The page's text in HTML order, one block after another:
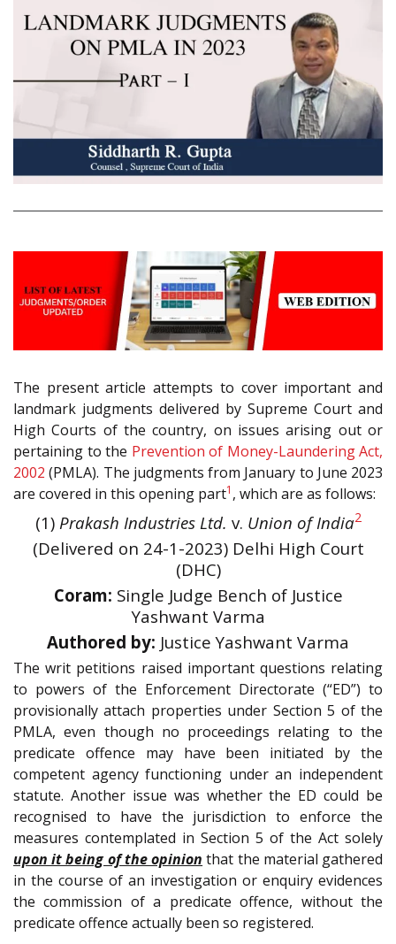
The present article attempts to cover important and
landmark judgments delivered by Supreme Court and
High Courts of the country, on issues arising out or
pertaining to the Prevention of Money-Laundering Act,
2002 (PMLA). The judgments from January to June 2023
are covered in this opening part1 , which are as follows:
(1) Prakash Industries Ltd. v. Union of India2
(Delivered on 24-1-2023) Delhi High Court
(DHC)
Coram: Single Judge Bench of Justice
Yashwant Varma
Authored by: Justice Yashwant Varma
The writ petitions raised important questions relating
to powers of the Enforcement Directorate (“ED”) to
provisionally attach properties under Section 5 of the
PMLA, even though no proceedings relating to the
predicate offence may have been initiated by the
competent agency functioning under an independent
statute. Another issue was whether the ED could be
recognised to have the jurisdiction to enforce the
measures contemplated in Section 5 of the Act solely
upon it being of the opinion that the material gathered
in the course of an investigation or enquiry evidences
the commission of a predicate offence, without the
predicate offence actually been so registered.